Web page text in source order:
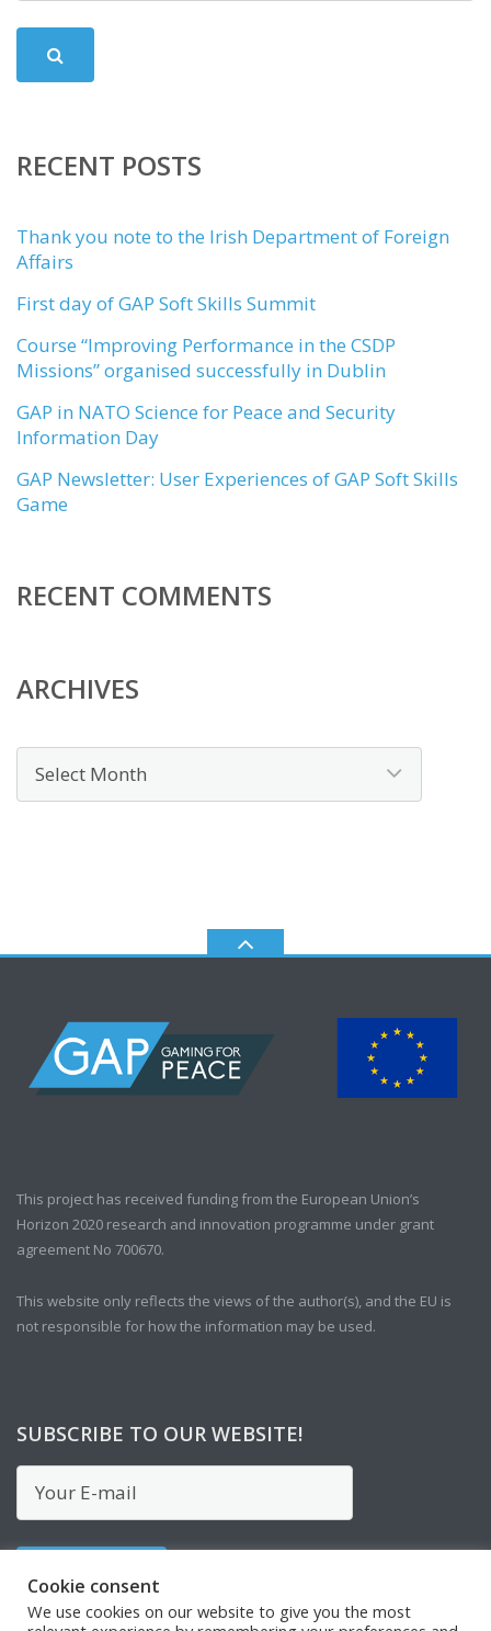
RECENT POSTS
Thank you note to the Irish Department of Foreign
Affairs
First day of GAP Soft Skills Summit
Course “Improving Performance in the CSDP
Missions” organised successfully in Dublin
GAP in NATO Science for Peace and Security
Information Day
GAP Newsletter: User Experiences of GAP Soft Skills
Game
RECENT COMMENTS
ARCHIVES
Archives
This project has received funding from the European Union’s
Horizon 2020 research and innovation programme under grant
agreement No 700670.
This website only reflects the views of the author(s), and the EU is
not responsible for how the information may be used.
SUBSCRIBE TO OUR WEBSITE!
Cookie consent
We use cookies on our website to give you the most